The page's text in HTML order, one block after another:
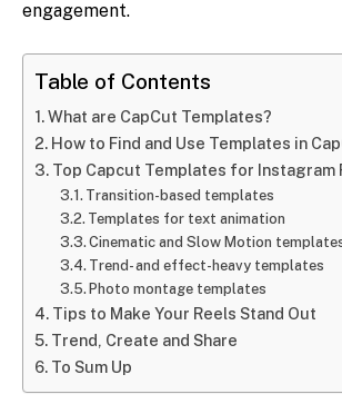
engagement.
Table of Contents
What are CapCut Templates?
How to Find and Use Templates in
Top Capcut Templates for Instagram
Transition-based templates
Templates for text animation
Cinematic and Slow Motion
Trend- and effect-heavy templates
Photo montage templates
Tips to Make Your Reels Stand Out
Trend, Create and Share
To Sum Up